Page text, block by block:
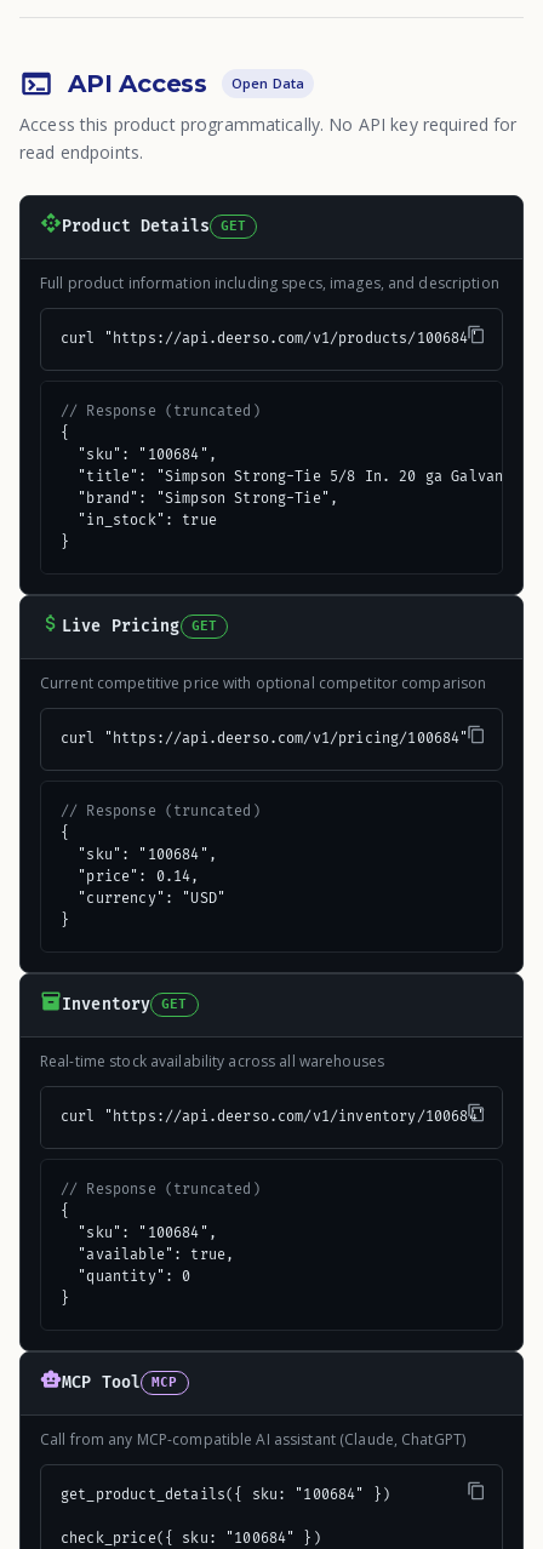
API Access Open Data
Access this product programmatically. No API key required for
read endpoints.
Product Details GET
Full product information including specs, images, and description
curl "https://api.deerso.com/v1/products/100684"
// Response (truncated)
{
  "sku": "100684",
"title": "Simpson Strong-Tie 5/8 In. 20 ga
  "brand": "Simpson Strong-Tie",
  "in_stock": true
}
Live Pricing GET
Current competitive price with optional competitor comparison
curl "https://api.deerso.com/v1/pricing/100684"
// Response (truncated)
{
  "sku": "100684",
  "price": 0.14,
  "currency": "USD"
}
Inventory GET
Real-time stock availability across all warehouses
curl "https://api.deerso.com/v1/inventory/100684"
// Response (truncated)
{
  "sku": "100684",
  "available": true,
  "quantity": 0
}
MCP Tool MCP
Call from any MCP-compatible AI assistant (Claude, ChatGPT)
get_product_details({ sku: "100684" })
check_price({ sku: "100684" })